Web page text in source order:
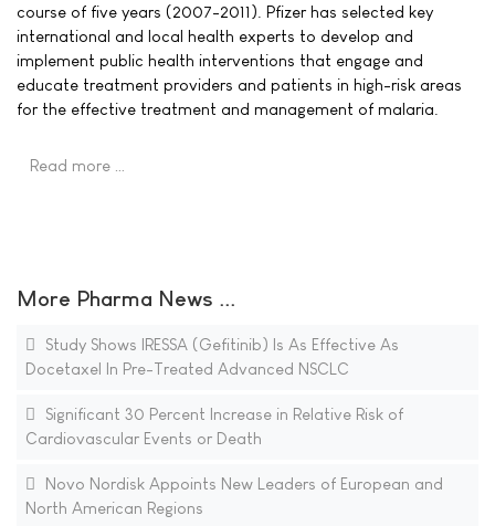
course of five years (2007-2011). Pfizer has selected key
international and local health experts to develop and
implement public health interventions that engage and
educate treatment providers and patients in high-risk areas
for the effective treatment and management of malaria.
Read more …
More Pharma News ...
Study Shows IRESSA (Gefitinib) Is As Effective As
Docetaxel In Pre-Treated Advanced NSCLC
Significant 30 Percent Increase in Relative Risk of
Cardiovascular Events or Death
Novo Nordisk Appoints New Leaders of European and
North American Regions